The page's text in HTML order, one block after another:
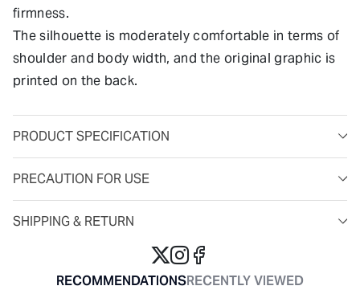
firmness.
The silhouette is moderately comfortable in terms of
shoulder and body width, and the original graphic is
printed on the back.
PRODUCT SPECIFICATION
PRECAUTION FOR USE
SHIPPING & RETURN
RECOMMENDATIONSRECENTLY VIEWED